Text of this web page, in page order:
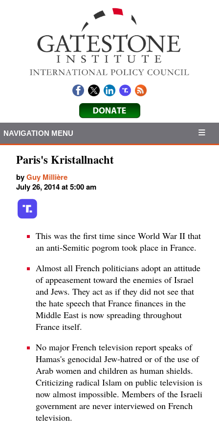
NAVIGATION MENU
Paris's Kristallnacht
byGuy Millière
July 26, 2014 at 5:00 am
This was the first time since World War II that
an anti-Semitic pogrom took place in France.
Almost all French politicians adopt an attitude
of appeasement toward the enemies of Israel
and Jews. They act as if they did not see that
the hate speech that France finances in the
Middle East is now spreading throughout
France itself.
No major French television report speaks of
Hamas's genocidal Jew-hatred or of the use of
Arab women and children as human shields.
Criticizing radical Islam on public television is
now almost impossible. Members of the Israeli
government are never interviewed on French
television.